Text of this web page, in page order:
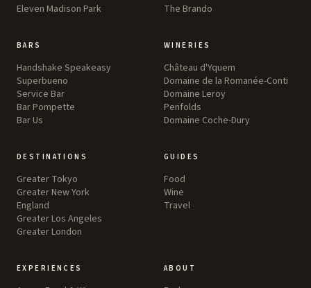
Eleven Madison Park
The Brando
BARS
Handshake Speakeasy
Superbueno
Service Bar
Bar Pompette
Bar Us
WINERIES
Château d'Yquem
Domaine de la Romanée-Conti
Domaine Leroy
Penfolds
Domaine Coche-Dury
DESTINATIONS
Greater Tokyo
Greater New York
England
Greater Los Angeles
Greater London
GUIDES
Food
Wine
Travel
EXPERIENCES ABOUT